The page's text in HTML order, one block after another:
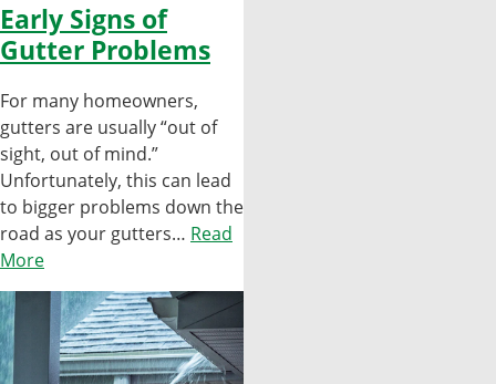
Early Signs of
Gutter Problems
For many homeowners,
gutters are usually “out of
sight, out of mind.”
Unfortunately, this can lead
to bigger problems down the
road as your gutters… Read
More